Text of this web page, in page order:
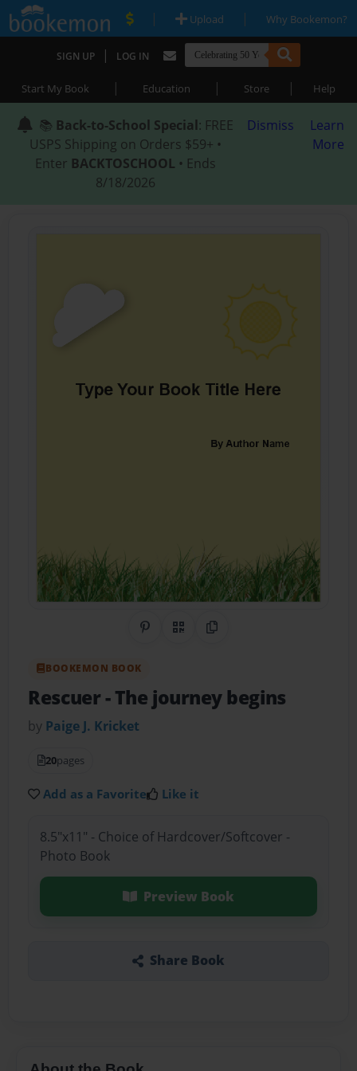
| Upload | Why Bookemon?
SIGN UP | LOG IN
Start My Book | Education | Store | Help
📚 Back-to-School Special: FREE
USPS Shipping on Orders $59+ •
Enter BACKTOSCHOOL • Ends
8/18/2026
Dismiss
Learn
More
Share on Pinterest
QR CodeCopy Link
BOOKEMON BOOK
Rescuer- The journey begins
by Paige J. Kricket
20pages
Add as a Favorite Like it
8.5"x11" - Choice of Hardcover/Softcover -
Photo Book
Preview Book
Share Book